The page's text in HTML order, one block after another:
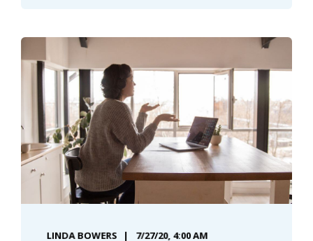
LINDA BOWERS
7/27/20, 4:00 AM